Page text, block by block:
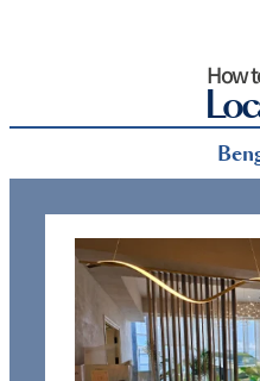
How